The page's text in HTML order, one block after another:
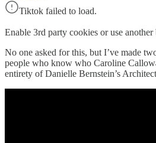
Tiktok failed to load.
Enable 3rd party cookies or use another
No one asked for this, but I’ve made
people who know who Caroline
entirety of Danielle Bernstein’s